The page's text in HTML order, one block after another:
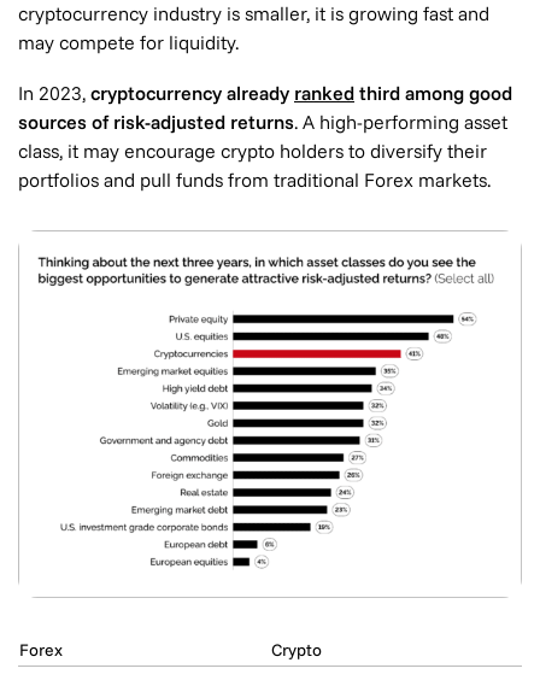
cryptocurrency industry is smaller, it is growing fast and
may compete for liquidity.
In 2023, cryptocurrency already ranked third among good
sources of risk-adjusted returns. A high-performing asset
class, it may encourage crypto holders to diversify their
portfolios and pull funds from traditional Forex markets.
Forex Crypto